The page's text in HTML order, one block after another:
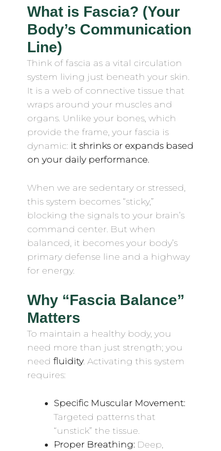
What is Fascia? (Your
Body’s Communication
Line)
Think of fascia as a vital circulation
system living just beneath your skin.
It is a web of connective tissue that
wraps around your muscles and
organs. Unlike your bones, which
provide the frame, your fascia is
dynamic: it shrinks or expands based
on your daily performance.
When we are sedentary or stressed,
this system becomes “sticky,”
blocking the signals to your brain’s
command center. But when
balanced, it becomes your body’s
primary defense line and a highway
for energy.
Why “Fascia Balance”
Matters
To maintain a healthy body, you
need more than just strength; you
need fluidity. Activating this system
requires:
Specific Muscular Movement:
Targeted patterns that
“unstick” the tissue.
Proper Breathing:Deep,